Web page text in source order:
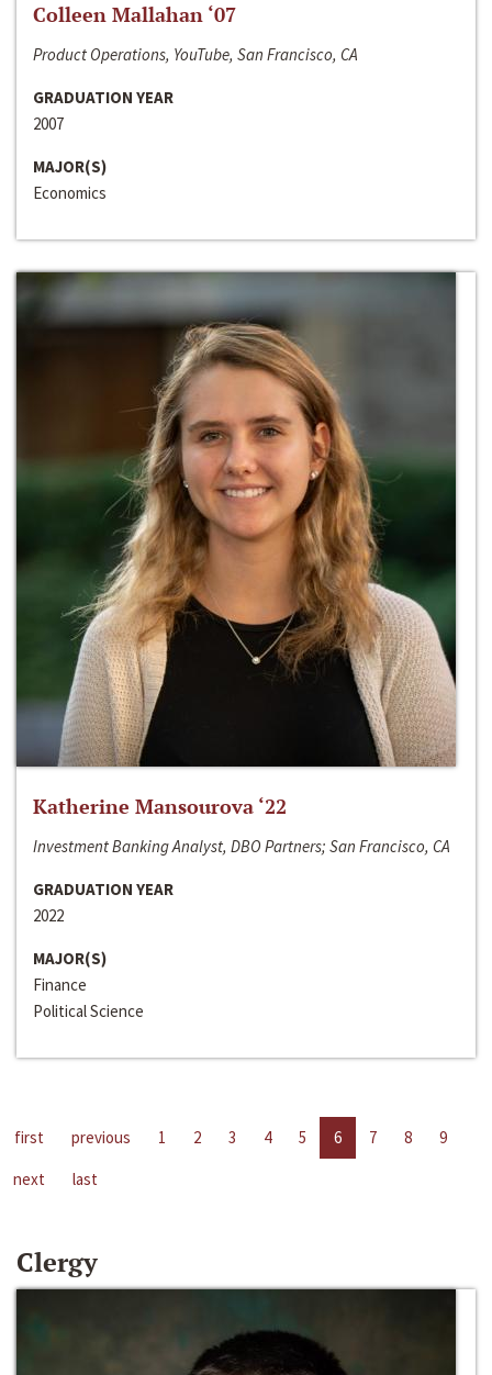
Colleen Mallahan ‘07
Product Operations, YouTube, San Francisco, CA
GRADUATION YEAR
2007
MAJOR(S)
Economics
Katherine Mansourova ‘22
Investment Banking Analyst, DBO Partners; San Francisco, CA
GRADUATION YEAR
2022
MAJOR(S)
Finance
Political Science
first previous 1 2 3 4 5 6 7 8
9
next
last
Clergy